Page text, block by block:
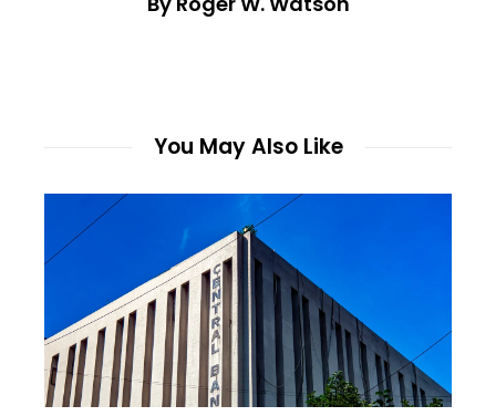
You May Also Like